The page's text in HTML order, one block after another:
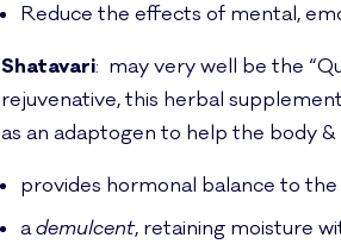
Reduce the effects of mental,
Shatavari: may very well be the
rejuvenative, this herbal
as an adaptogen to help the body
provides hormonal balance to
ademulcent, retaining moisture